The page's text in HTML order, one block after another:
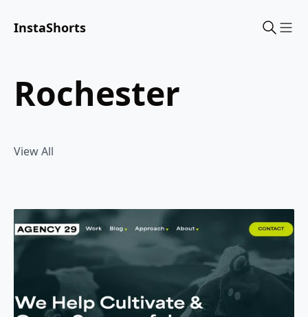
InstaShorts
rochester
View All